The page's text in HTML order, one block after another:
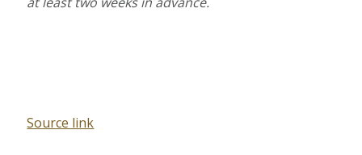
Source link